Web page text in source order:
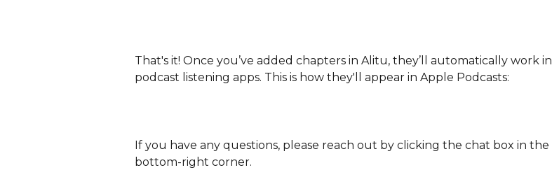
That's it! Once you’ve added chapters in Alitu, they’ll automatically work in
podcast listening apps. This is how they'll appear in Apple Podcasts:
If you have any questions, please reach out by clicking the chat box in the
bottom-right corner.